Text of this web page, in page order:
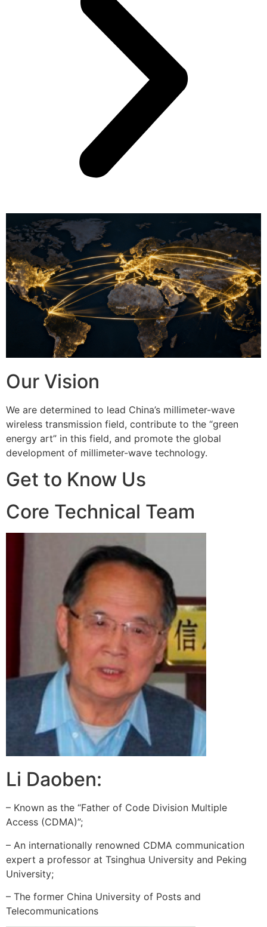
Our Vision
We are determined to lead China’s millimeter-wave
wireless transmission field, contribute to the “green
energy art” in this field, and promote the global
development of millimeter-wave technology.
Get to Know Us
Core Technical Team
Li Daoben:
– Known as the “Father of Code Division Multiple
Access (CDMA)”;
– An internationally renowned CDMA communication
expert a professor at Tsinghua University and Peking
University;
– The former China University of Posts and
Telecommunications